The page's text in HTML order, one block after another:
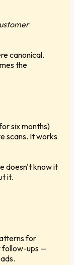
canonical.
the
six months)
scans. It works
doesn't know it
it.
for
follow-ups —